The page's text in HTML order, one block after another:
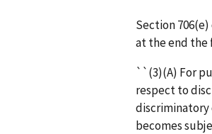
Section 706(e)
at the end the
``(3)(A) For
respect to
discriminatory
becomes